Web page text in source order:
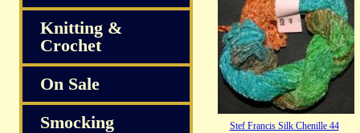
Stef Francis Silk Chenille 44
Knitting &
Crochet
On Sale
Smocking